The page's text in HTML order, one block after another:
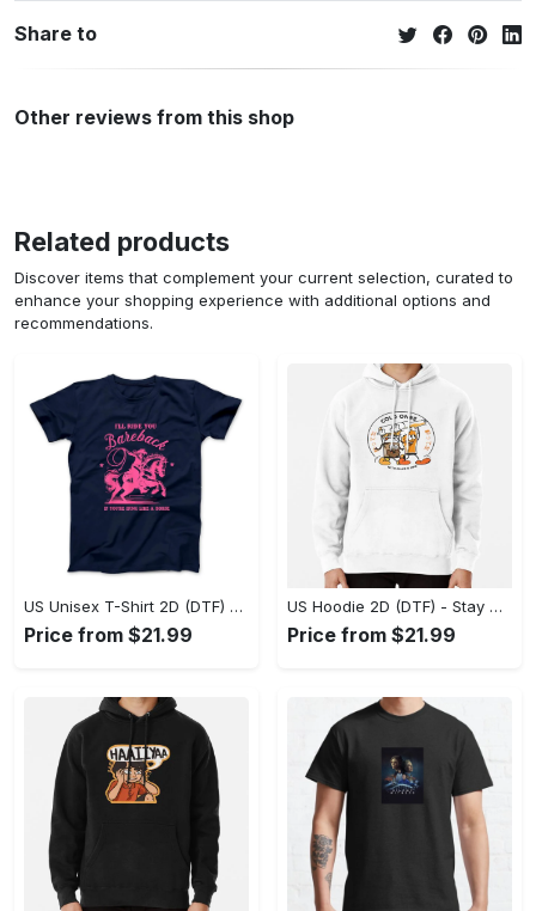
Share to
Other reviews from this shop
Related products
Discover items that complement your current selection, curated to
enhance your shopping experience with additional options and
recommendations.
US Unisex T-Shirt 2D (DTF) - Effortless Fashion for Every Day, Shop the Superior Fit! - Personalized
Price from $21.99
US Hoodie 2D (DTF) - Stay Cool All Day, Add to Cart Now! - Personalized
Price from $21.99